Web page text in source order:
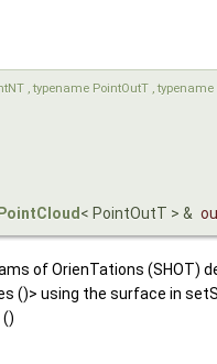
, typename PointOutT , typename
< PointOutT > &
of OrienTations (SHOT)
()> using the surface in